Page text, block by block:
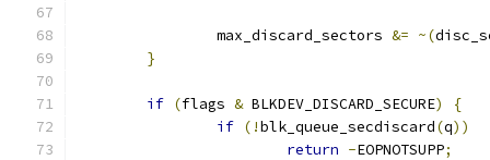
		max_discard_sectors
&= ~(
}
if (flags & BLKDEV_DISCARD_SECURE)
{
if (!blk_queue_secdiscard(q))
return -EOPNOTSUPP;